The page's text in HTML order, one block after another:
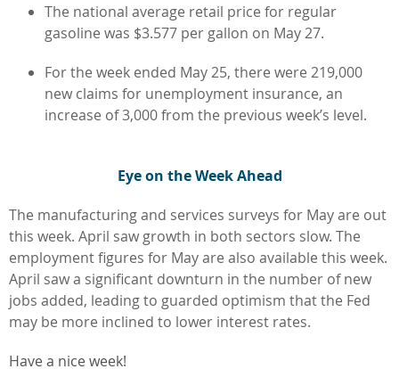
The national average retail price for regular
gasoline was $3.577 per gallon on May 27.
For the week ended May 25, there were 219,000
new claims for unemployment insurance, an
increase of 3,000 from the previous week’s level.
Eye on the Week Ahead
The manufacturing and services surveys for May are out
this week. April saw growth in both sectors slow. The
employment figures for May are also available this week.
April saw a significant downturn in the number of new
jobs added, leading to guarded optimism that the Fed
may be more inclined to lower interest rates.
Have a nice week!